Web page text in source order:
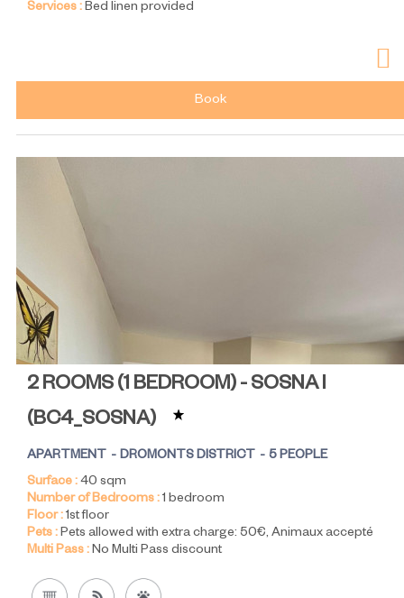
Services :Bed linen provided
Book
2 ROOMS (1 BEDROOM) - SOSNA I
(BC4_SOSNA)
APARTMENT DROMONTS DISTRICT
5 PEOPLE
Surface :40 sqm
Number of Bedrooms :1 bedroom
Floor :1st floor
Pets :Pets allowed with extra charge: 50€ Animaux accepté
Multi Pass :No Multi Pass discount